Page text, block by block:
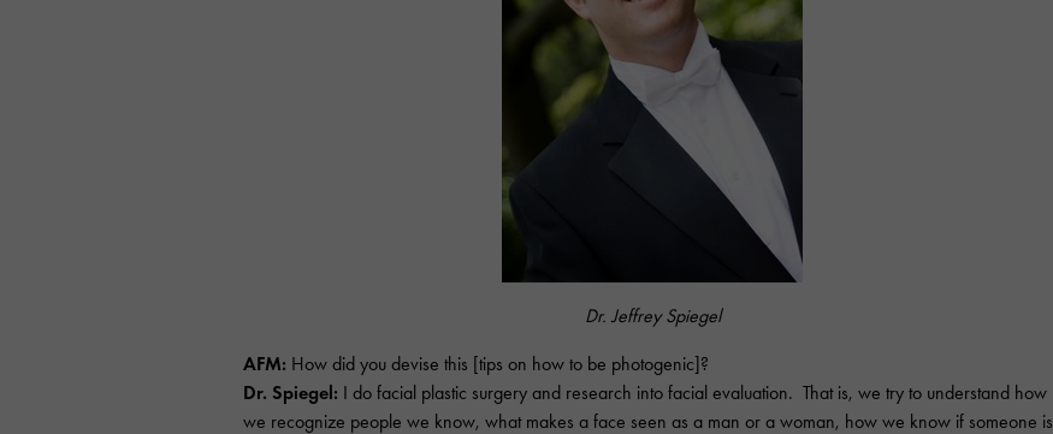
Dr. Jeffrey Spiegel
AFM: How did you devise this [tips on how to be photogenic]?
Dr. Spiegel: I do facial plastic surgery and research into facial evaluation. That is, we try to understand how
we recognize people we know, what makes a face seen as a man or a woman, how we know if someone is